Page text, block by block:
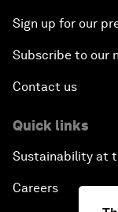
Sign up for our
Subscribe to our
Contact us
Quick links
Sustainability at
Careers